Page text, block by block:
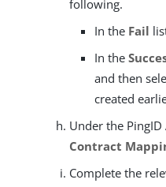
following.
In the Fail
In the
and then
created
Under the PingID
Contract
Complete the